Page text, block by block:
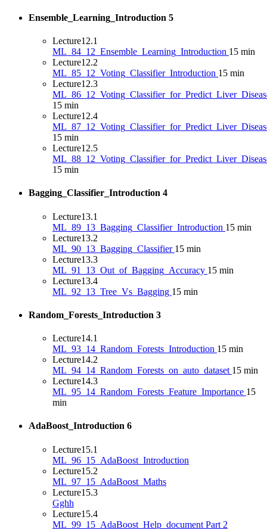
Ensemble_Learning_Introduction 5
Lecture12.1
ML_84_12_Ensemble_Learning_Introduction 15 min
Lecture12.2
ML_85_12_Voting_Classifier_Introduction 15 min
Lecture12.3
15 min
Lecture12.4
15 min
Lecture12.5
15 min
Bagging_Classifier_Introduction 4
Lecture13.1
ML_89_13_Bagging_Classifier_Introduction 15 min
Lecture13.2
ML_90_13_Bagging_Classifier 15 min
Lecture13.3
ML_91_13_Out_of_Bagging_Accuracy 15 min
Lecture13.4
ML_92_13_Tree_Vs_Bagging 15 min
Random_Forests_Introduction 3
Lecture14.1
ML_93_14_Random_Forests_Introduction 15 min
Lecture14.2
ML_94_14_Random_Forests_on_auto_dataset 15 min
Lecture14.3
ML_95_14_Random_Forests_Feature_Importance 15
min
AdaBoost_Introduction 6
Lecture15.1
ML_96_15_AdaBoost_Introduction
Lecture15.2
ML_97_15_AdaBoost_Maths
Lecture15.3
Gghh
Lecture15.4
ML_99_15_AdaBoost_Help_document Part 2